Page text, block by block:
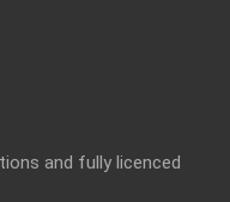
and fully licenced